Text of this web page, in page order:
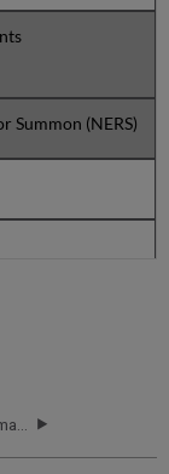
Summon (NERS)